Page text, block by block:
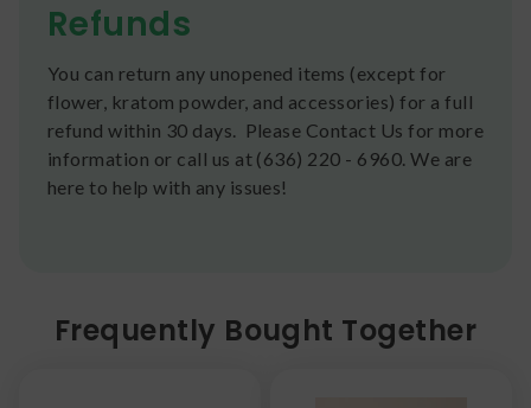
Refunds
You can return any unopened items (except for
flower, kratom powder, and accessories) for a full
refund within 30 days. Please Contact Us for more
information or call us at (636) 220 - 6960. We are
here to help with any issues!
Frequently Bought Together